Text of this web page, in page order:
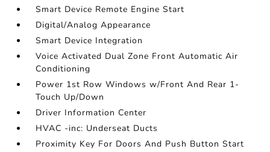
Smart Device Remote Engine Start
Digital/Analog Appearance
Smart Device Integration
Voice Activated Dual Zone Front Automatic Air
Conditioning
Power 1st Row Windows w/Front And Rear 1-
Touch Up/Down
Driver Information Center
HVAC -inc: Underseat Ducts
Proximity Key For Doors And Push Button Start